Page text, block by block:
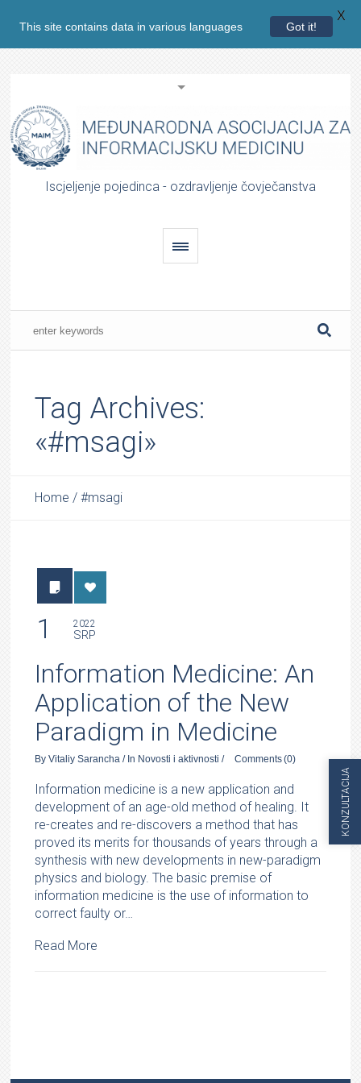
Iscjeljenje pojedinca - ozdravljenje čovječanstva
Tag Archives:
«#msagi»
Home /#msagi
1 2022
SRP
Information Medicine: An
Application of the New
Paradigm in Medicine
ByVitaliy Sarancha / In Novosti i aktivnosti / Comments(0)
Information medicine is a new application and
development of an age-old method of healing. It
re-creates and re-discovers a method that has
proved its merits for thousands of years through a
synthesis with new developments in new-paradigm
physics and biology. The basic premise of
information medicine is the use of information to
correct faulty or…
Read More
KONZULTACIJA
This site contains data in various languages Got it!
X